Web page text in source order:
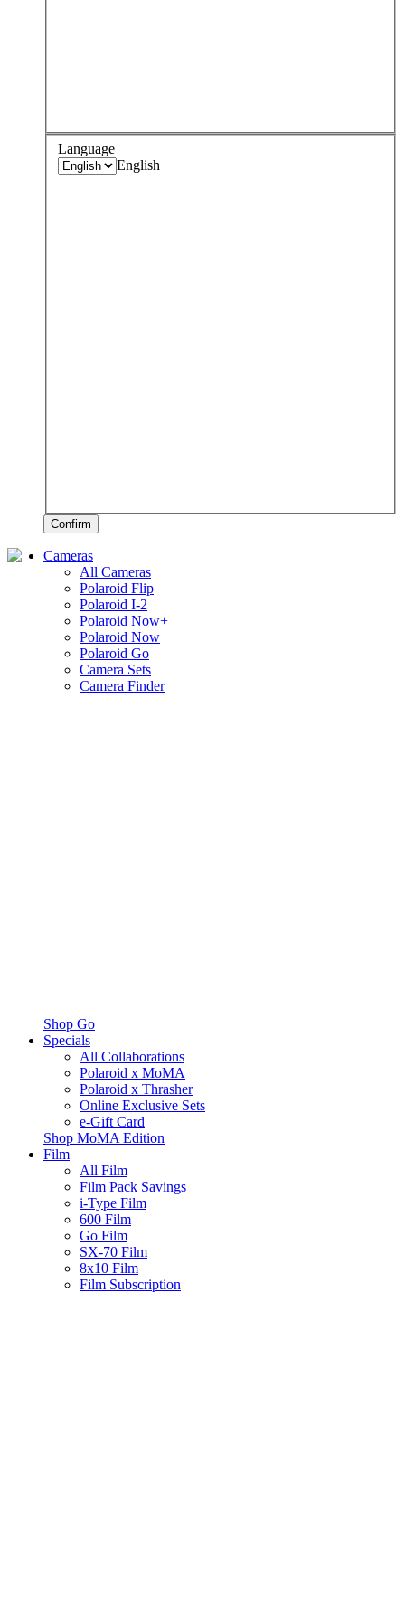
Language
English
Confirm
Cameras
All Cameras
Polaroid Flip
Polaroid I-2
Polaroid Now+
Polaroid Now
Polaroid Go
Camera Sets
Camera Finder
Shop Go
Specials
All Collaborations
Polaroid x MoMA
Polaroid x Thrasher
Online Exclusive Sets
e-Gift Card
Shop MoMA Edition
Film
All Film
Film Pack Savings
i-Type Film
600 Film
Go Film
SX-70 Film
8x10 Film
Film Subscription